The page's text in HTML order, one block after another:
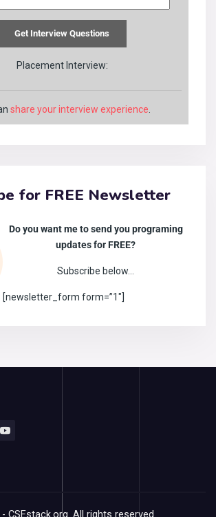
Placement Interview:
share your interview experience
for FREE Newsletter
Do you want me to send you programing
updates for FREE?
Subscribe below…
[newsletter_form form=”1″]
CSEstack.org. All rights reserved.